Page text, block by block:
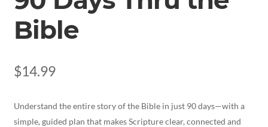
Bible
$14.99
Understand the entire story of the Bible in just 90 days—with a
simple, guided plan that makes Scripture clear, connected and